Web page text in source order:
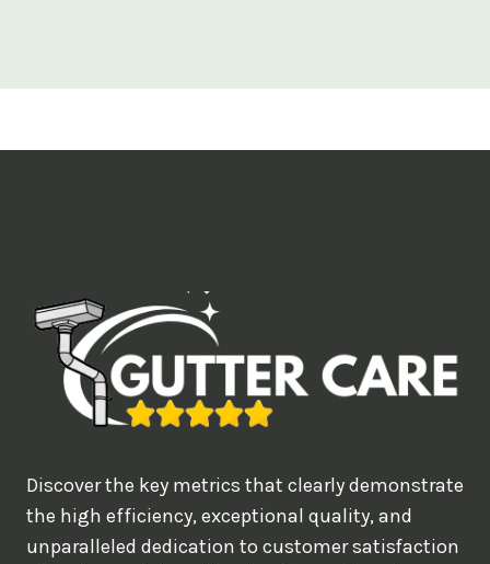
-
e
a
u
l
d
Discover the key metrics that clearly demonstrate
the high efficiency, exceptional quality, and
unparalleled dedication to customer satisfaction